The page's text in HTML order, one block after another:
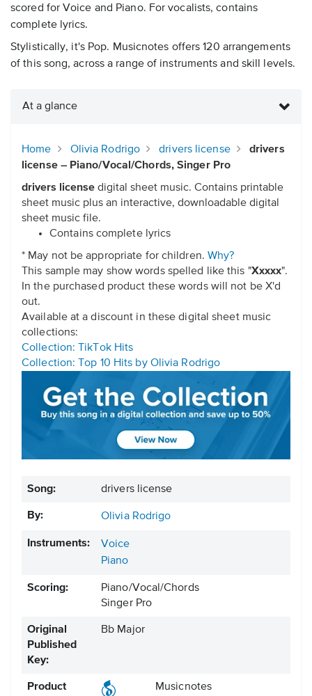
scored for Voice and Piano. For vocalists, contains
complete lyrics.
Stylistically, it's Pop. Musicnotes offers 120 arrangements
of this song, across a range of instruments and skill levels.
At a glance
Home Olivia Rodrigo drivers license
drivers
license – Piano/Vocal/Chords, Singer Pro
drivers license digital sheet music. Contains printable
sheet music plus an interactive, downloadable digital
sheet music file.
Contains complete lyrics
* May not be appropriate for children. Why?
This sample may show words spelled like this "Xxxxx".
In the purchased product these words will not be X'd
out.
Available at a discount in these digital sheet music
collections:
Collection: TikTok Hits
Collection: Top 10 Hits by Olivia Rodrigo
Song: drivers license
By: Olivia Rodrigo
Instruments:
Voice
Piano
Scoring:
Piano/Vocal/Chords
Singer Pro
Original
Published
Key:
Bb Major
Product
Musicnotes